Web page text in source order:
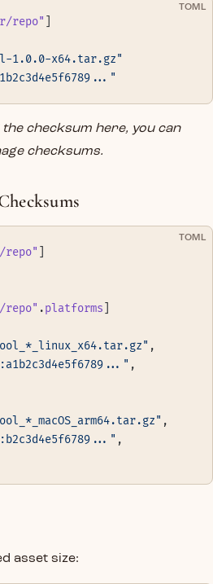
TOML
repo"
1.0.0-x64.tar.gz"
checksum here, you can
checksums.
TOML
.platforms
,
,
,
,
asset size: